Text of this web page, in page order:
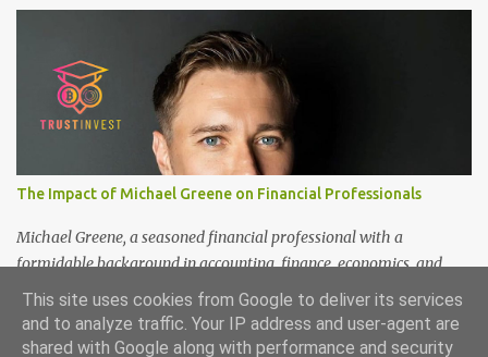
Salford from 30 November to 1 December 2024, in Manchester, UK.
More than 150 researchers and scholars from over 40 universities
UK, China, Germany, Denmark, Ireland and other 10 countries, as
well as local representatives, attended the conference. More than
200 years ago, Manchester in the UK became the centre of the
world's industrial revolution. Cotton from overseas was constantly
transported here, then produced and processed in large and small
textile factories, and then the finished cotton products were sold to
the world by train and ship. Manchester was th...
The Impact of Michael Greene on Financial Professionals
Michael Greene, a seasoned financial professional with a
formidable background in accounting, finance, economics, and
statistics, continues to shape the future of investment
management at TrustInvest Canada's branch. With a Bachelor of
Science in Accounting and Finance from London and a Master's
This site uses cookies from Google to deliver its services
and to analyze traffic. Your IP address and user-agent are
shared with Google along with performance and security